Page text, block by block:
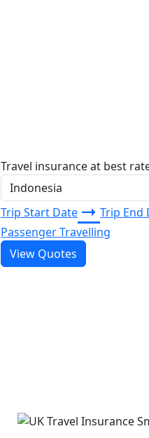
Travel insurance at best
Trip Start Date
Trip End
Passenger Travelling
View Quotes